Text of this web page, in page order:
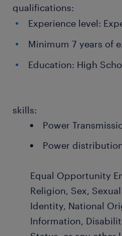
qualifications:
Experience level:
Minimum 7 years of
Education: High
skills:
Power
Power
Equal Opportunity
Religion, Sex,
Identity, National
Information,